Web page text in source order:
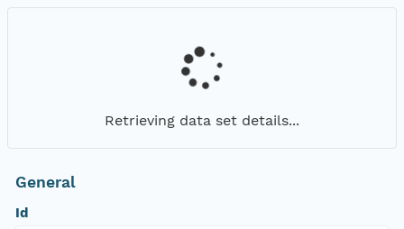
Retrieving data set details...
General
Id